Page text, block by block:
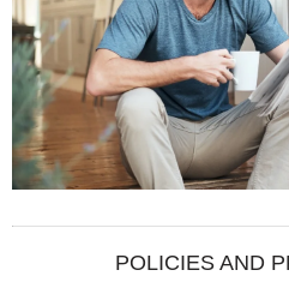
POLICIES AND